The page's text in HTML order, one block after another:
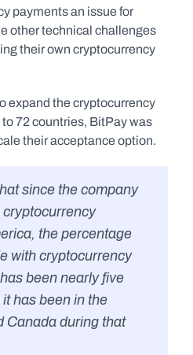
payments an issue for
other technical challenges
their own cryptocurrency
expand the cryptocurrency
72 countries, BitPay was
their acceptance option.
since the company
the percentage
with cryptocurrency
been nearly five
has been in the
Canada during that